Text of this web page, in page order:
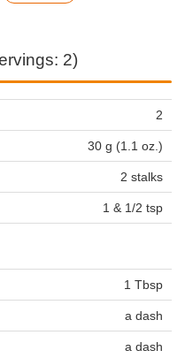
2)
2
30 g (1.1 oz.)
2 stalks
1 & 1/2 tsp
1 Tbsp
a dash
a dash